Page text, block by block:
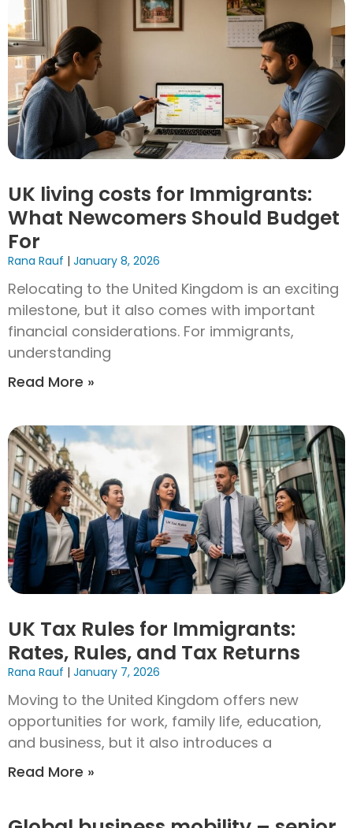
UK living costs for Immigrants:
What Newcomers Should Budget
For
Rana Rauf January 8, 2026
Relocating to the United Kingdom is an exciting
milestone, but it also comes with important
financial considerations. For immigrants,
understanding
Read More »
UK Tax Rules for Immigrants:
Rates, Rules, and Tax Returns
Rana Rauf January 7, 2026
Moving to the United Kingdom offers new
opportunities for work, family life, education,
and business, but it also introduces a
Read More »